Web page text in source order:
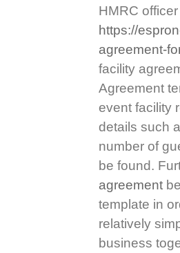
HMRC
https://
agreement-
facility
Agreement
event facility
details such
number of
be found.
agreement
template in
relatively
business